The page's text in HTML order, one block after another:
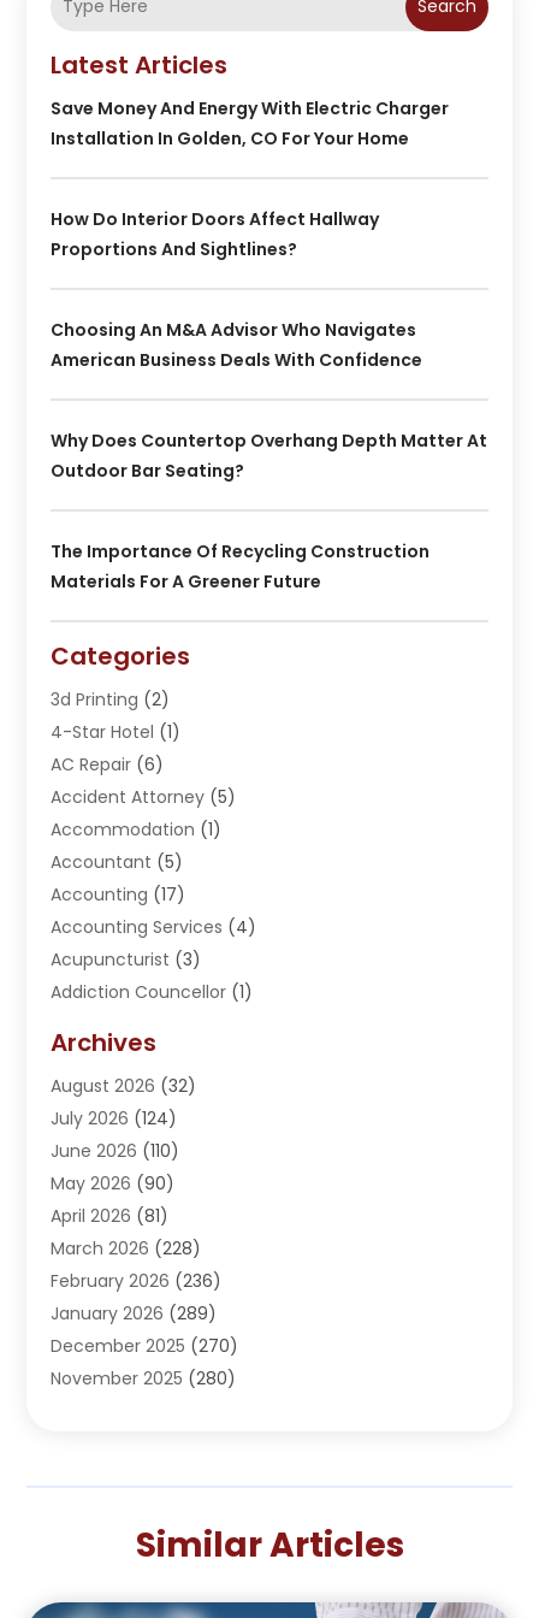
Search
Latest Articles
Save Money And Energy With Electric Charger
Installation In Golden, CO For Your Home
How Do Interior Doors Affect Hallway
Proportions And Sightlines?
Choosing An M&A Advisor Who Navigates
American Business Deals With Confidence
Why Does Countertop Overhang Depth Matter At
Outdoor Bar Seating?
The Importance Of Recycling Construction
Materials For A Greener Future
Categories
3d Printing (2)
4-Star Hotel (1)
AC Repair (6)
Accident Attorney (5)
Accommodation (1)
Accountant (5)
Accounting (17)
Accounting Services (4)
Acupuncturist (3)
Addiction Councellor (1)
Adoption (1)
Adventure Sports Center
Advertising Agency
Advertising And Marketing
Agricultural Service
Agriculture(3)
Agronomy(3)
AI(1)
Air Conditioning(31)
Air Conditioning Contractor
Air Distribution(5)
Alternative Medicine Practitioner(2)
American Restaurant(2)
Archives
August 2026 (32)
July 2026 (124)
June 2026 (110)
May 2026 (90)
April 2026 (81)
March 2026 (228)
February 2026 (236)
January 2026 (289)
December 2025 (270)
November 2025 (280)
(282)
April 2025(248)
Similar Articles